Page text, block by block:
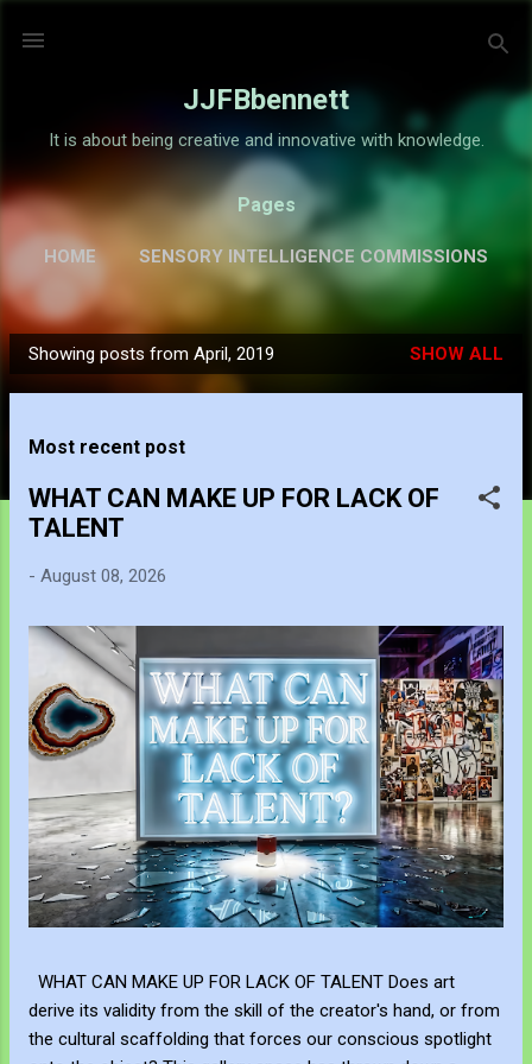
JJFBbennett
It is about being creative and innovative with knowledge.
Pages
HOME SENSORY INTELLIGENCE COMMISSIONS
ABOUT
o
Showing posts from April, 2019 SHOW ALL
Most recent post
WHAT CAN MAKE UP FOR LACK OF
TALENT
- August 08, 2026
WHAT CAN MAKE UP FOR LACK OF TALENT Does art
derive its validity from the skill of the creator's hand, or from
the cultural scaffolding that forces our conscious spotlight